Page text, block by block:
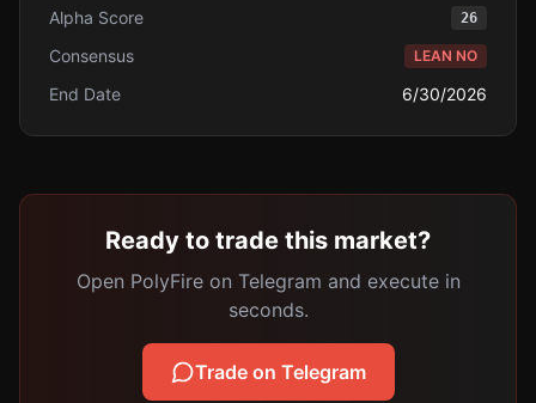
Alpha Score 26
Consensus LEAN NO
End Date 6/30/2026
Ready to trade this market?
Open PolyFire on Telegram and execute in
seconds.
Trade on Telegram